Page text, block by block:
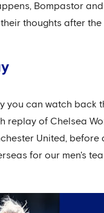
Bompastor and
thoughts after the
you can watch back
replay of Chelsea
United, before
for our men's